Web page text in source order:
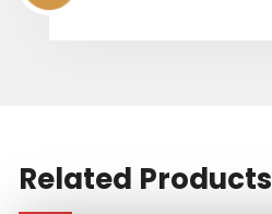
Related Products